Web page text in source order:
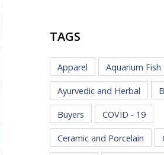
TAGS
Apparel Aquarium Fish
Ayurvedic and Herbal
Buyers COVID - 19
Ceramic and Porcelain